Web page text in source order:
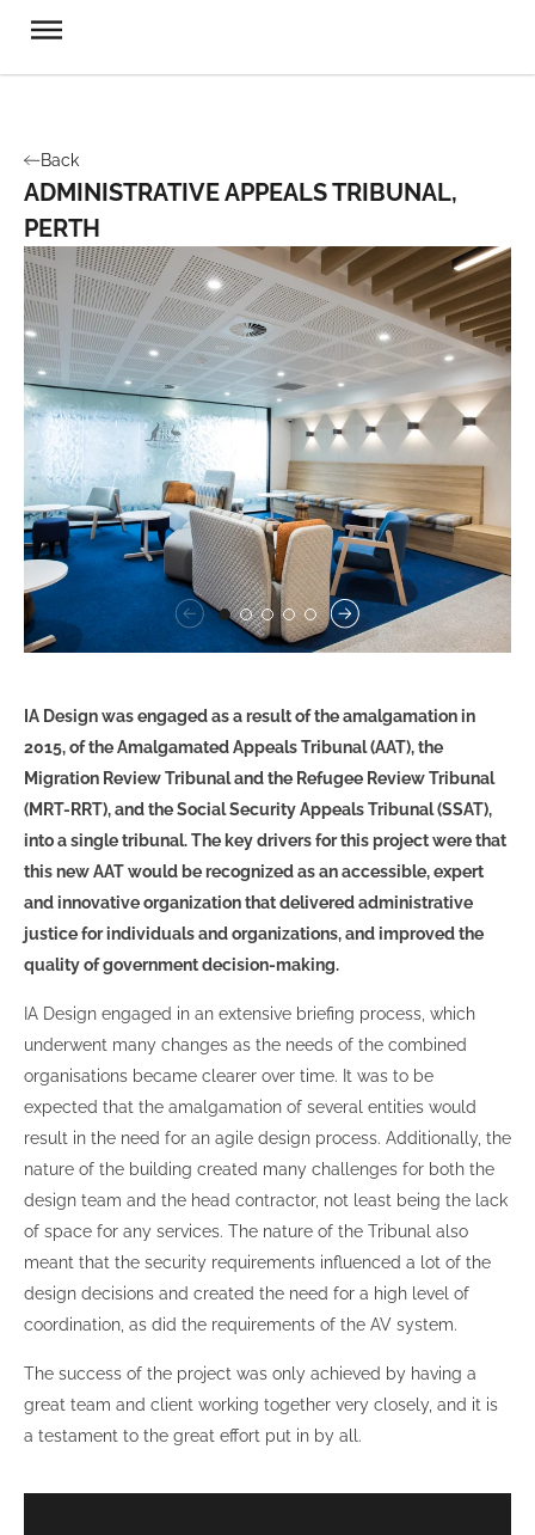
Back
ADMINISTRATIVE APPEALS TRIBUNAL,
PERTH
IA Design was engaged as a result of the amalgamation in
2015, of the Amalgamated Appeals Tribunal (AAT), the
Migration Review Tribunal and the Refugee Review Tribunal
(MRT-RRT), and the Social Security Appeals Tribunal (SSAT),
into a single tribunal. The key drivers for this project were that
this new AAT would be recognized as an accessible, expert
and innovative organization that delivered administrative
justice for individuals and organizations, and improved the
quality of government decision-making.
IA Design engaged in an extensive briefing process, which
underwent many changes as the needs of the combined
organisations became clearer over time. It was to be
expected that the amalgamation of several entities would
result in the need for an agile design process. Additionally, the
nature of the building created many challenges for both the
design team and the head contractor, not least being the lack
of space for any services. The nature of the Tribunal also
meant that the security requirements influenced a lot of the
design decisions and created the need for a high level of
coordination, as did the requirements of the AV system.
The success of the project was only achieved by having a
great team and client working together very closely, and it is
a testament to the great effort put in by all.